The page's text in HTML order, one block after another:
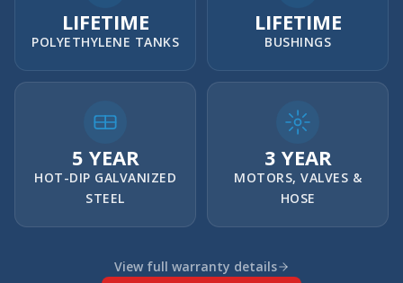
LIFETIME
POLYETHYLENE TANKS
LIFETIME
BUSHINGS
5 YEAR
HOT-DIP GALVANIZED
STEEL
3 YEAR
MOTORS, VALVES &
HOSE
View full warranty details